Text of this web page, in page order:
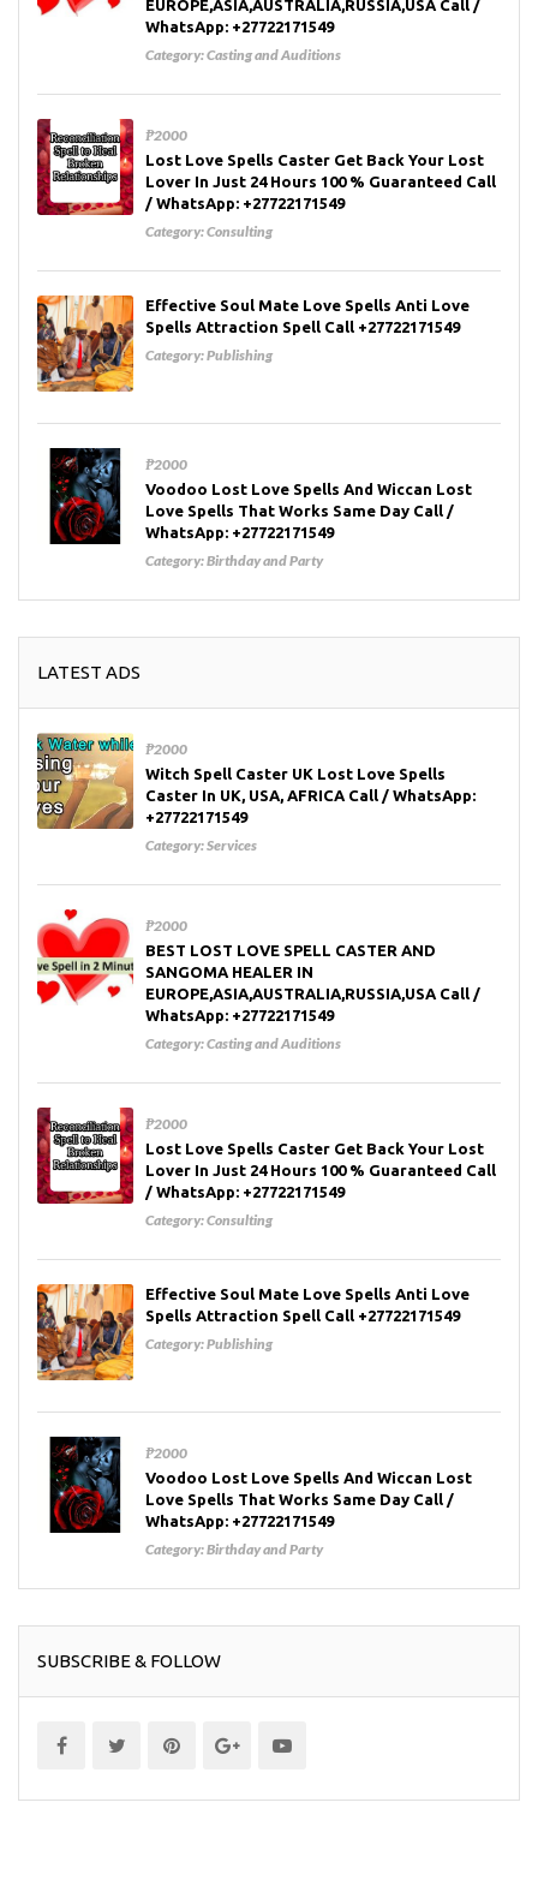
EUROPE,ASIA,AUSTRALIA,RUSSIA,USA Call /
WhatsApp: +27722171549
Category:Casting and Auditions
₱2000
Lost Love Spells Caster Get Back Your Lost
Lover In Just 24 Hours 100 % Guaranteed Call
/ WhatsApp: +27722171549
Category:Consulting
Effective Soul Mate Love Spells Anti Love
Spells Attraction Spell Call +27722171549
Category:Publishing
₱2000
Voodoo Lost Love Spells And Wiccan Lost
Love Spells That Works Same Day Call /
WhatsApp: +27722171549
Category:Birthday and Party
LATEST ADS
₱2000
Witch Spell Caster UK Lost Love Spells
Caster In UK, USA, AFRICA Call / WhatsApp:
+27722171549
Category:Services
₱2000
BEST LOST LOVE SPELL CASTER AND
SANGOMA HEALER IN
EUROPE,ASIA,AUSTRALIA,RUSSIA,USA Call /
WhatsApp: +27722171549
Category:Casting and Auditions
₱2000
Lost Love Spells Caster Get Back Your Lost
Lover In Just 24 Hours 100 % Guaranteed Call
/ WhatsApp: +27722171549
Category:Consulting
Effective Soul Mate Love Spells Anti Love
Spells Attraction Spell Call +27722171549
Category:Publishing
₱2000
Voodoo Lost Love Spells And Wiccan Lost
Love Spells That Works Same Day Call /
WhatsApp: +27722171549
Category:Birthday and Party
SUBSCRIBE & FOLLOW